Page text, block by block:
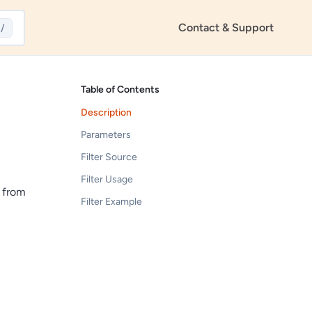
/ Contact & Support
from
Table of Contents
Description
Parameters
Filter Source
Filter Usage
Filter Example